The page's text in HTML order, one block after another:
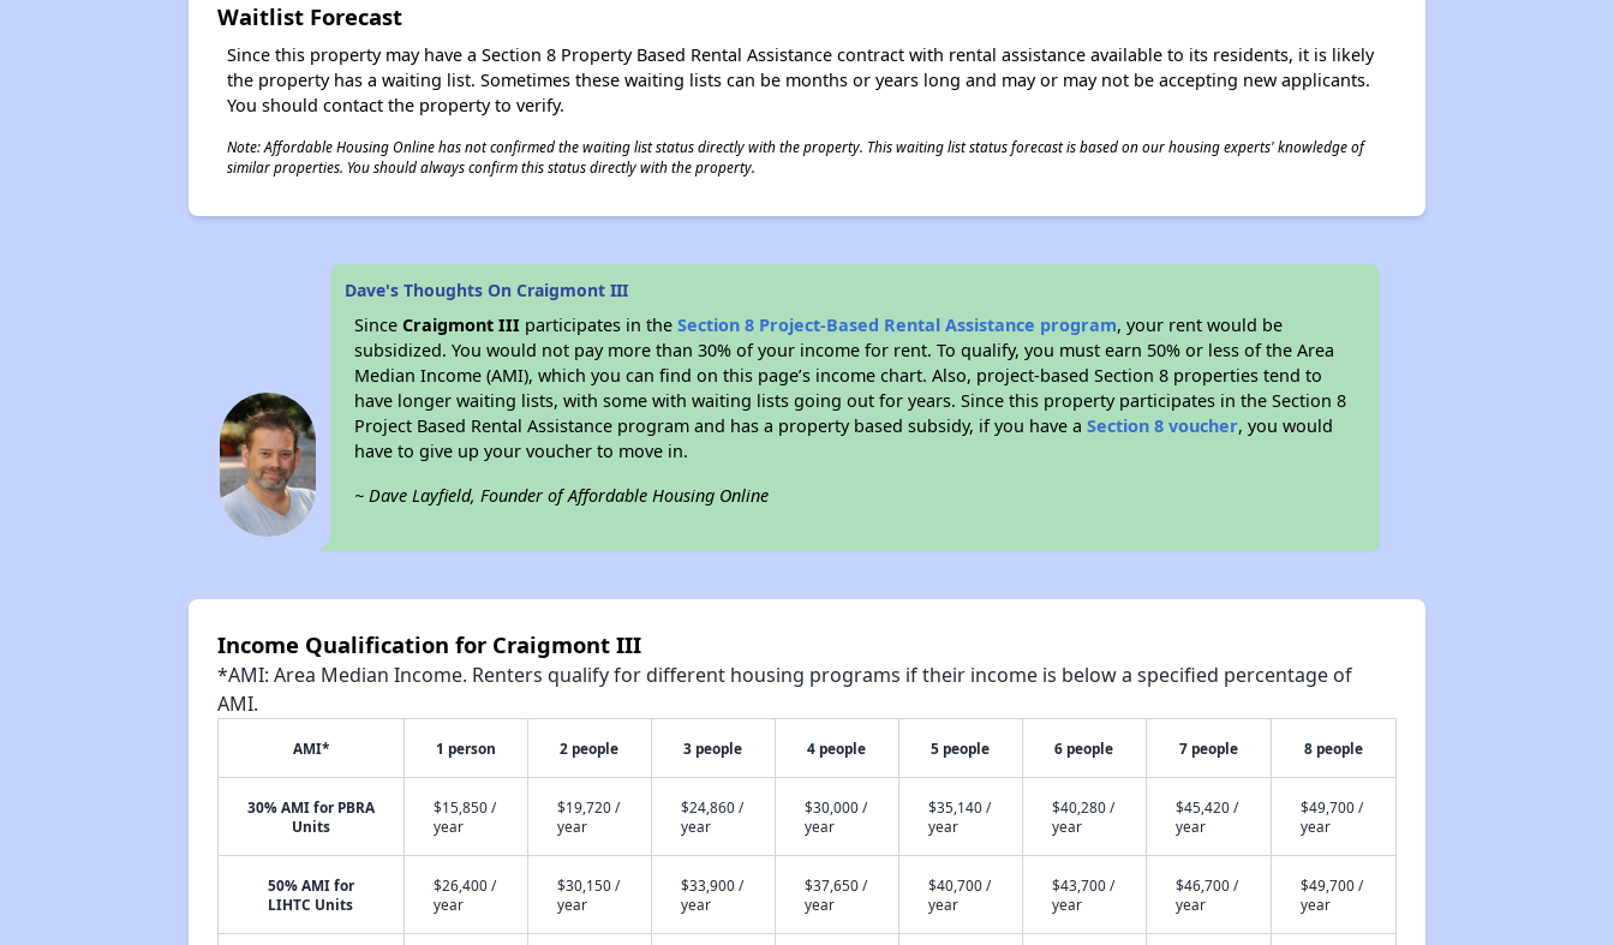
Waitlist Forecast
Since this property may have a Section 8 Property Based Rental Assistance contract with rental assistance available to its residents, it is likely
the property has a waiting list. Sometimes these waiting lists can be months or years long and may or may not be accepting new applicants.
You should contact the property to verify.
Note: Affordable Housing Online has not confirmed the waiting list status directly with the property. This waiting list status forecast is based on our housing experts' knowledge of
similar properties. You should always confirm this status directly with the property.
Dave's Thoughts On Craigmont III
SinceCraigmont III participates in theSection 8 Project-Based Rental Assistance program, your rent would be
subsidized. You would not pay more than 30% of your income for rent. To qualify, you must earn 50% or less of the Area
Median Income (AMI), which you can find on this page’s income chart. Also, project-based Section 8 properties tend to
have longer waiting lists, with some with waiting lists going out for years. Since this property participates in the Section 8
Project Based Rental Assistance program and has a property based subsidy, if you have aSection 8 voucher, you would
have to give up your voucher to move in.
~ Dave Layfield, Founder of Affordable Housing Online
Income Qualification for Craigmont III
*AMI: Area Median Income. Renters qualify for different housing programs if their income is below a specified percentage of
AMI.
AMI* 1 person 2 people 3 people 4 people 5 people 6 people 7 people 8 people
30% AMI for PBRA
Units
$15,850 /
year
$19,720 /
year
$24,860 /
year
$30,000 /
year
$35,140 /
year
$40,280 /
year
$45,420 /
year
$49,700 /
year
50% AMI for
LIHTC Units
$26,400 /
year
$30,150 /
year
$33,900 /
year
$37,650 /
year
$40,700 /
year
$43,700 /
year
$46,700 /
year
$49,700 /
year